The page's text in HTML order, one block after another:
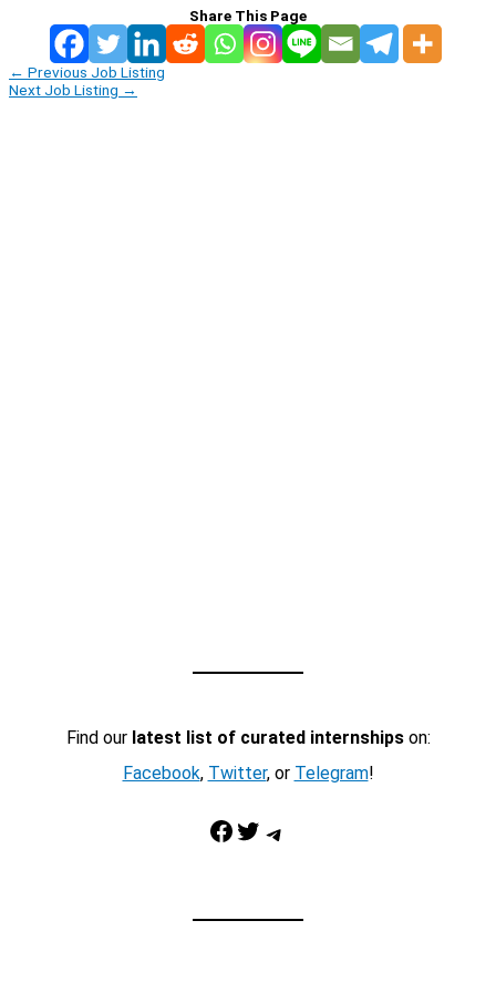
Share This Page
← Previous Job Listing
Next Job Listing →
Find our latest list of curated internshipson:
Facebook, Twitter, or Telegram!
Facebook Twitter Telegram